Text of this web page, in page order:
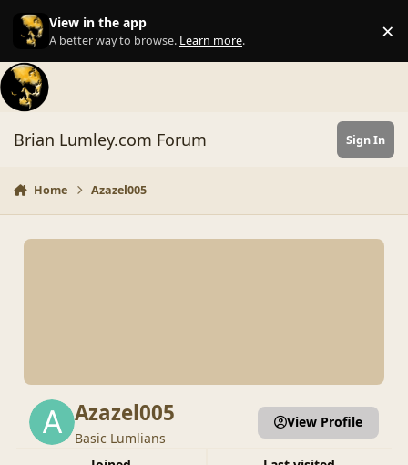
Skip to content
View in the app
A better way to browse. Learn more. ×
Brian Lumley.com Forum Sign In
Home Azazel005
Azazel005
Basic Lumlians
View Profile